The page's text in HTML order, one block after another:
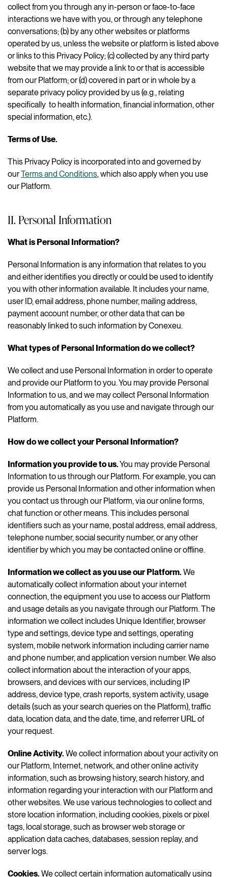
collect from you through any in-person or face-to-face
interactions we have with you, or through any telephone
conversations; (b) by any other websites or platforms
operated by us, unless the website or platform is listed above
or links to this Privacy Policy; (c) collected by any third party
website that we may provide a link to or that is accessible
from our Platform; or (d) covered in part or in whole by a
separate privacy policy provided by us (e.g., relating
specifically to health information, financial information, other
special information, etc.).
Terms of Use.
This Privacy Policy is incorporated into and governed by
ourTerms and Conditions, which also apply when you use
our Platform.
II. Personal Information
What is Personal Information?
Personal Information is any information that relates to you
and either identifies you directly or could be used to identify
you with other information available. It includes your name,
user ID, email address, phone number, mailing address,
payment account number, or other data that can be
reasonably linked to such information by Conexeu.
What types of Personal Information do we collect?
We collect and use Personal Information in order to operate
and provide our Platform to you. You may provide Personal
Information to us, and we may collect Personal Information
from you automatically as you use and navigate through our
Platform.
How do we collect your Personal Information?
Information you provide to us.You may provide Personal
Information to us through our Platform. For example, you can
provide us Personal Information and other information when
you contact us through our Platform, via our online forms,
chat function or other means. This includes personal
identifiers such as your name, postal address, email address,
telephone number, social security number, or any other
identifier by which you may be contacted online or offline.
Information we collect as you use our Platform. We
automatically collect information about your internet
connection, the equipment you use to access our Platform
and usage details as you navigate through our Platform. The
information we collect includes Unique Identifier, browser
type and settings, device type and settings, operating
system, mobile network information including carrier name
and phone number, and application version number. We also
collect information about the interaction of your apps,
browsers, and devices with our services, including IP
address, device type, crash reports, system activity, usage
details (such as your search queries on the Platform), traffic
data, location data, and the date, time, and referrer URL of
your request.
Online Activity. We collect information about your activity on
our Platform, Internet, network, and other online activity
information, such as browsing history, search history, and
information regarding your interaction with our Platform and
other websites. We use various technologies to collect and
store location information, including cookies, pixels or pixel
tags, local storage, such as browser web storage or
application data caches, databases, session replay, and
server logs.
Cookies. We collect certain information automatically using